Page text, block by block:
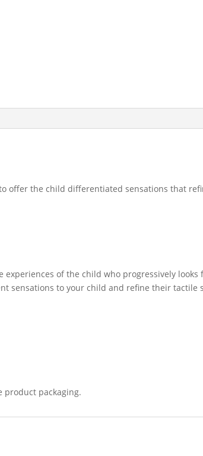
offer the child differentiated sensations that
of the child who progressively looks
sensations to your child and refine their tactile
product packaging.